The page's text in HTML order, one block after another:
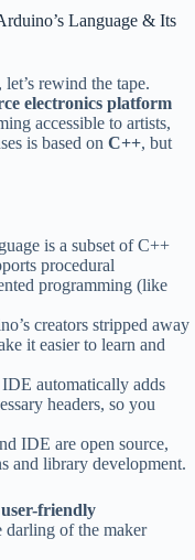
Language & Its
rewind the tape.
electronics platform
accessible to artists,
is based on C++, but
is a subset of C++
procedural
programming (like
creators stripped away
it easier to learn and
automatically adds
headers, so you
IDE are open source,
and library development.
user-friendly
darling of the maker